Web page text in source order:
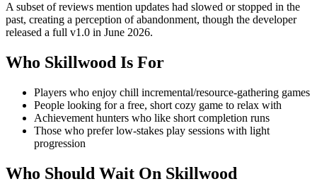
A subset of reviews mention updates had slowed or stopped in the
past, creating a perception of abandonment, though the developer
released a full v1.0 in June 2026.
Who Skillwood Is For
Players who enjoy chill incremental/resource-gathering games
People looking for a free, short cozy game to relax with
Achievement hunters who like short completion runs
Those who prefer low-stakes play sessions with light
progression
Who Should Wait On Skillwood